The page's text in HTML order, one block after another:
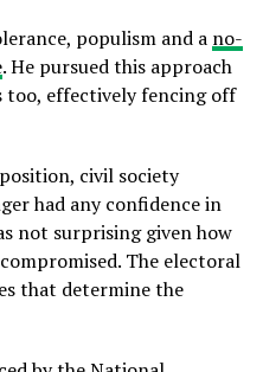
populism and a no-
. He pursued this approach
effectively fencing off
civil society
had any confidence in
not surprising given how
The electoral
that determine the